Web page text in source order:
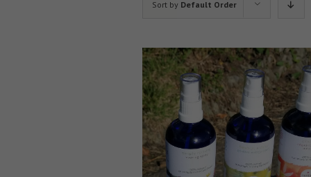
Sort by Default Order